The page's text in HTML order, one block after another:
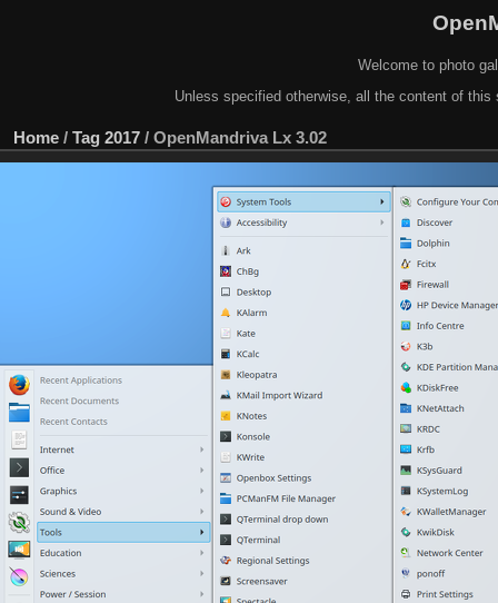
Welcome to photo
Unless specified otherwise, all the content of
Home / Tag 2017 / OpenMandriva Lx 3.02